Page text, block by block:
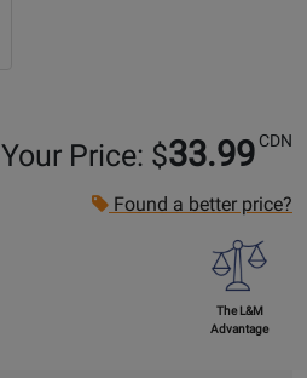
Your Price: $33.99 CDN
Found a better price?
The L&M
Advantage